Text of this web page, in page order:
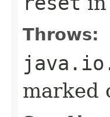
Throws:
marked